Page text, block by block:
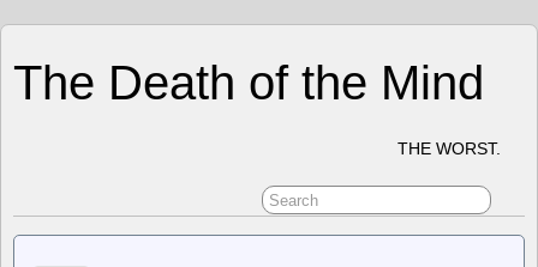
The Death of the Mind
THE WORST.